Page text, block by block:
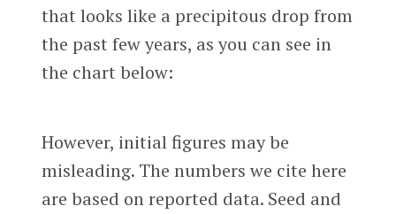
that looks like a precipitous drop from
the past few years, as you can see in
the chart below:
However, initial figures may be
misleading. The numbers we cite here
are based on reported data. Seed and